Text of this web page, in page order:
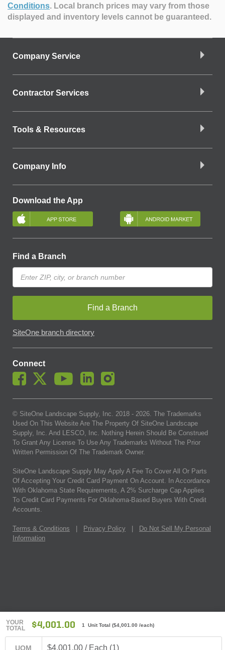
YOUR
TOTAL
$4,001.00 1 Unit Total ($4,001.00 /each)
UOM $4,001.00 / Each (1)
Conditions. Local branch prices may vary from those
displayed and inventory levels cannot be guaranteed.
Company Service
Contractor Services
Tools & Resources
Company Info
Download the App
Find a Branch
Find a Branch
SiteOne branch directory
Connect
© SiteOne Landscape Supply, Inc. 2018 - 2026. The Trademarks
Used On This Website Are The Property Of SiteOne Landscape
Supply, Inc. And LESCO, Inc. Nothing Herein Should Be Construed
To Grant Any License To Use Any Trademarks Without The Prior
Written Permission Of The Trademark Owner.
SiteOne Landscape Supply May Apply A Fee To Cover All Or Parts
Of Accepting Your Credit Card Payment On Account. In Accordance
With Oklahoma State Requirements, A 2% Surcharge Cap Applies
To Credit Card Payments For Oklahoma-Based Buyers With Credit
Accounts.
Terms & Conditions Privacy Policy
Do Not Sell My Personal
Information